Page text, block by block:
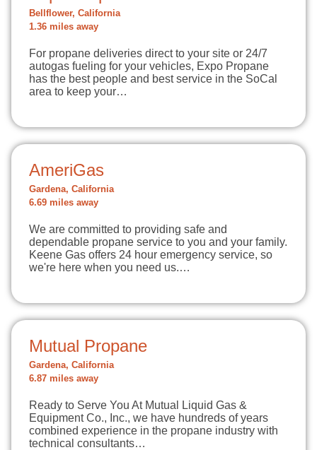
Bellflower, California
1.36 miles away
For propane deliveries direct to your site or 24/7
autogas fueling for your vehicles, Expo Propane
has the best people and best service in the SoCal
area to keep your…
AmeriGas
Gardena, California
6.69 miles away
We are committed to providing safe and
dependable propane service to you and your family.
Keene Gas offers 24 hour emergency service, so
we're here when you need us.…
Mutual Propane
Gardena, California
6.87 miles away
Ready to Serve You At Mutual Liquid Gas &
Equipment Co., Inc., we have hundreds of years
combined experience in the propane industry with
technical consultants…